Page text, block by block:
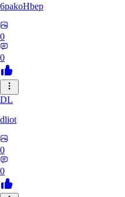
6pakoHbep
0
0
DL
dliot
0
0